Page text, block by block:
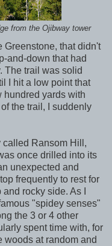
from the Ojibway tower
Greenstone, that didn't
and-down that had
The trail was solid
I hit a low point that
hundred yards with
the trail, I suddenly
Ransom Hill,
once drilled into its
unexpected and
frequently to rest for
rocky side. As I
"spidey senses"
the 3 or 4 other
spent time with, for
woods at random and